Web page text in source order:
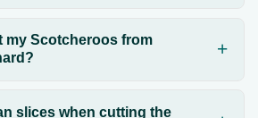
my Scotcheroos from
slices when cutting the